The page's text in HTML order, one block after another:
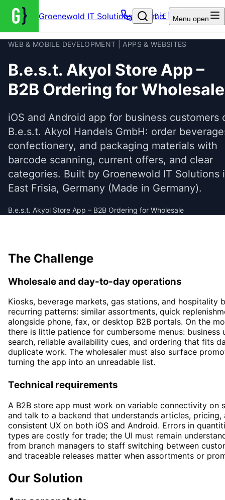
Groenewold IT Solutions – Home
🇩🇪 Menu open
WEB & MOBILE DEVELOPMENT | APPS & WEBSITES
B.e.s.t. Akyol Store App –
B2B Ordering for Wholesale
iOS and Android app for business customers
B.e.s.t. Akyol Handels GmbH: order
confectionery, and packaging materials with
barcode scanning, current offers, and clear
categories. Built by Groenewold IT Solutions
East Frisia, Germany (Made in Germany).
B.e.s.t. Akyol Store App – B2B Ordering for Wholesale
The Challenge
Wholesale and day-to-day operations
Kiosks, beverage markets, gas stations, and hospitality
recurring patterns: similar assortments, quick
alongside phone, fax, or desktop B2B portals. On the
there is little patience for cumbersome menus: business
search, reliable availability cues, and ordering that fits
duplicate work. The wholesaler must also surface
turning the app into an unreadable list.
Technical requirements
A B2B store app must work on variable connectivity on
and talk to a backend that understands articles,
consistent UX on both iOS and Android. Errors in
types are costly for trade; the UI must remain
from branch managers to staff switching between
and traceable releases matter when assortments or
Our Solution